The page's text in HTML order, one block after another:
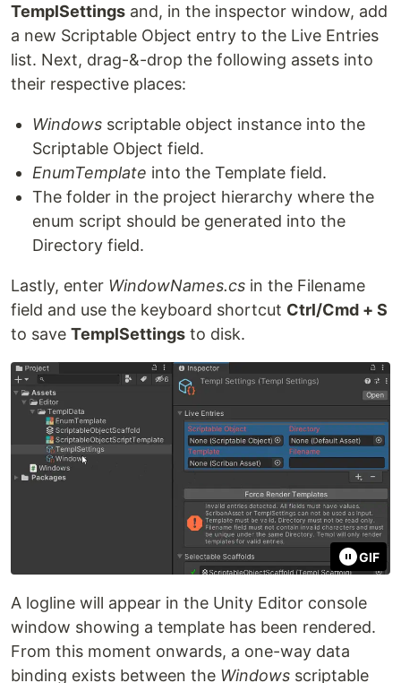
TemplSettings and, in the inspector window, add
a new Scriptable Object entry to the Live Entries
list. Next, drag-&-drop the following assets into
their respective places:
Windows scriptable object instance into the
Scriptable Object field.
EnumTemplate into the Template field.
The folder in the project hierarchy where the
enum script should be generated into the
Directory field.
Lastly, enter WindowNames.cs in the Filename
field and use the keyboard shortcut Ctrl/Cmd + S
to save TemplSettings to disk.
GIF
A logline will appear in the Unity Editor console
window showing a template has been rendered.
From this moment onwards, a one-way data
binding exists between the Windows scriptable